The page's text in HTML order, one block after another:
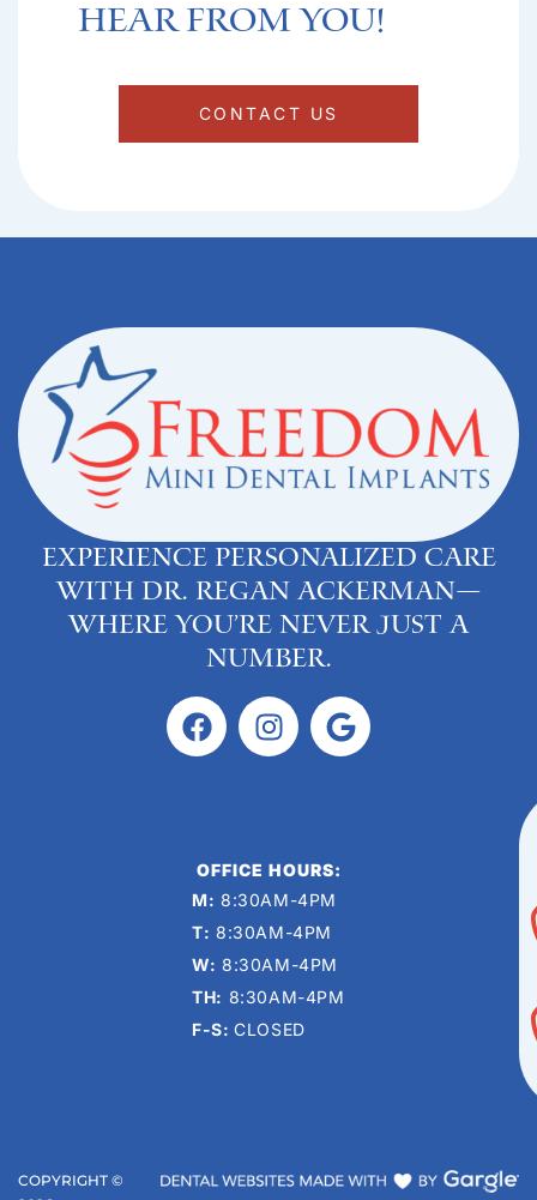
hear from you!​
CONTACT US
Experience personalized care
with Dr. Regan Ackerman—
where you’re never just a
number.
OFFICE HOURS:
M: 8:30AM-4PM
T: 8:30AM-4PM
W: 8:30AM-4PM
TH: 8:30AM-4PM
F-S:CLOSED
COPYRIGHT ©